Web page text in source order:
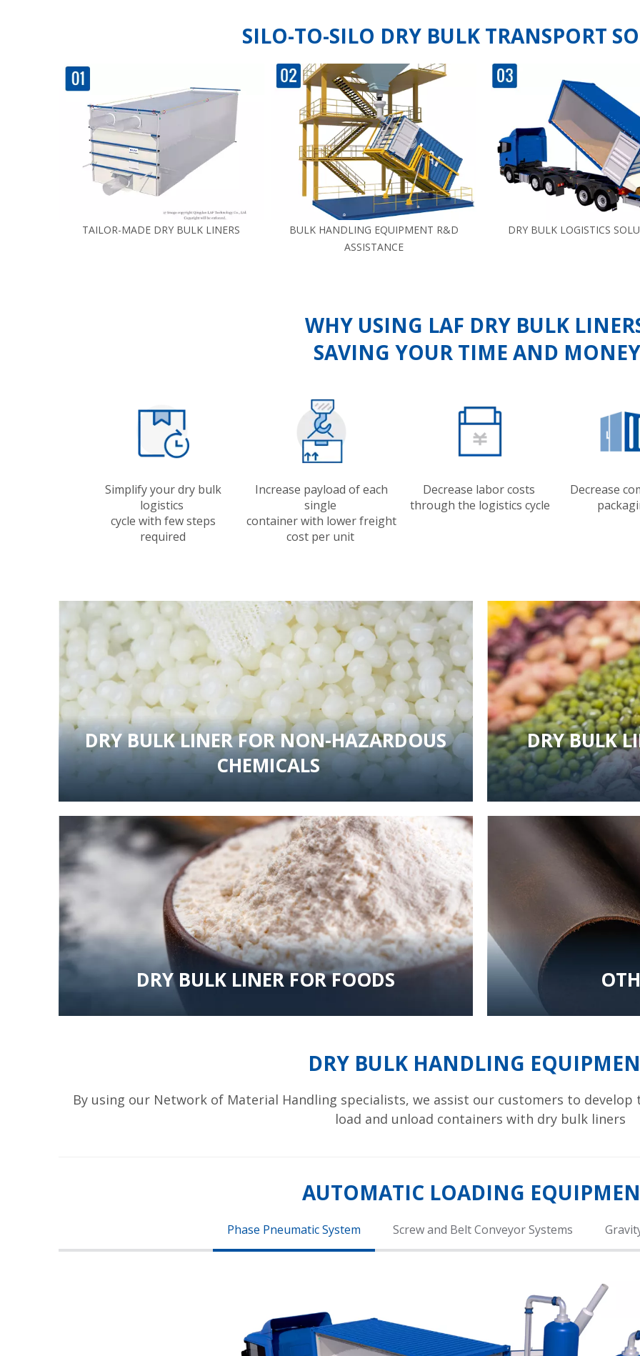
SILO-TO-SILO DRY BULK TRANSPORT
TAILOR-MADE DRY BULK LINERS
BULK HANDLING EQUIPMENT R&D
ASSISTANCE
DRY BULK LOGISTICS
WHY USING LAF DRY BULK
SAVING YOUR TIME AND
Simplify your dry bulk
logistics
cycle with few steps
required
Increase payload of each
single
container with lower freight
cost per unit
Decrease labor costs
through the logistics cycle
Decrease
DRY BULK LINER FOR NON-HAZARDOUS
CHEMICALS
DRY BULK
DRY BULK LINER FOR FOODS
DRY BULK HANDLING
By using our Network of Material Handling specialists, we assist our customers to
load and unload containers with dry bulk liners
AUTOMATIC LOADING
Phase Pneumatic System Screw and Belt Conveyor Systems